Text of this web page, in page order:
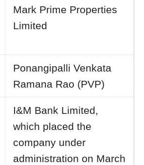
Mark Prime Properties
Limited
Ponangipalli Venkata
Ramana Rao (PVP)
I&M Bank Limited,
which placed the
company under
administration on March